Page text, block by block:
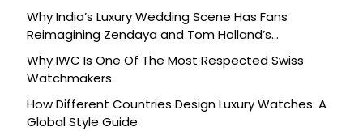
Why India’s Luxury Wedding Scene Has Fans
Reimagining Zendaya and Tom Holland’s
Celebration
Why IWC Is One Of The Most Respected Swiss
Watchmakers
How Different Countries Design Luxury Watches: A
Global Style Guide